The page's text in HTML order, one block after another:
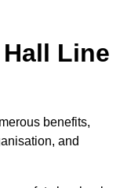
Line
benefits,
and